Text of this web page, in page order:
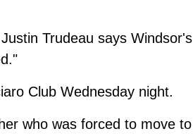
Trudeau says Windsor's
Club Wednesday night.
who was forced to move to